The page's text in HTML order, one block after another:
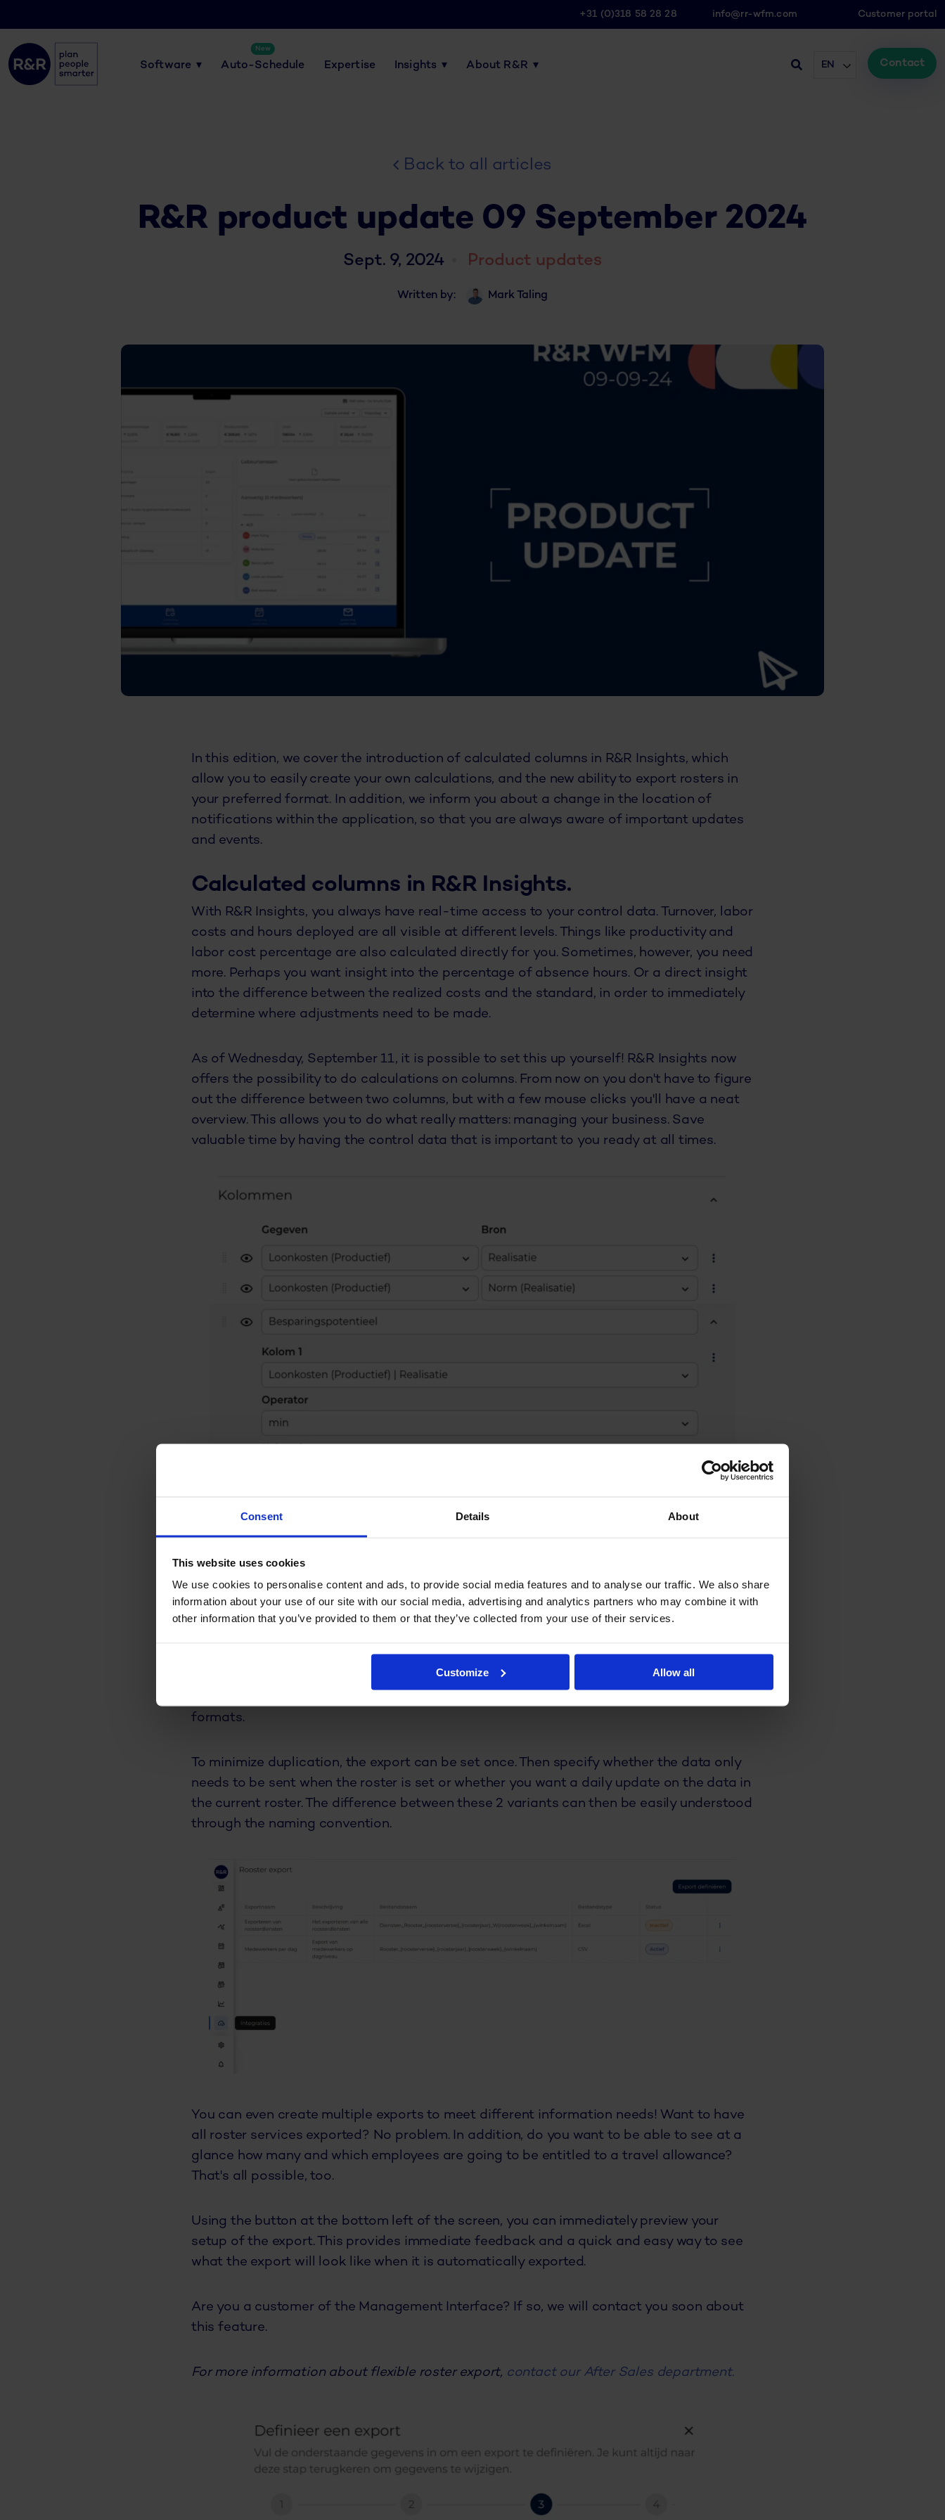
Consent Details About
This website uses cookies
We use cookies to personalise content and ads, to provide social media features and to analyse our traffic. We also share
information about your use of our site with our social media, advertising and analytics partners who may combine it with
other information that you’ve provided to them or that they’ve collected from your use of their services.
Customize Allow all
+31 (0)318 58 28 28 info@rr-wfm.com Customer portal
Software Auto-Schedule
New
Expertise Insights About R&R EN Contact
Back to all articles
R&R product update 09 September 2024
Sept. 9, 2024 Product updates
Written by: Mark Taling
In this edition, we cover the introduction of calculated columns in R&R Insights, which
allow you to easily create your own calculations, and the new ability to export rosters in
your preferred format. In addition, we inform you about a change in the location of
notifications within the application, so that you are always aware of important updates
and events.
Calculated columns in R&R Insights.
With R&R Insights, you always have real-time access to your control data. Turnover, labor
costs and hours deployed are all visible at different levels. Things like productivity and
labor cost percentage are also calculated directly for you. Sometimes, however, you need
more. Perhaps you want insight into the percentage of absence hours. Or a direct insight
into the difference between the realized costs and the standard, in order to immediately
determine where adjustments need to be made.
As of Wednesday, September 11, it is possible to set this up yourself! R&R Insights now
offers the possibility to do calculations on columns. From now on you don't have to figure
out the difference between two columns, but with a few mouse clicks you'll have a neat
overview. This allows you to do what really matters: managing your business. Save
valuable time by having the control data that is important to you ready at all times.
Creating a calculated column consists of nothing more than selecting two other
columns and choosing which calculation to perform over them.
Export schedule data in any format desired
R&R has added a new feature: roster export! This extension follows the previously
introduced payroll export. All you have to do is select and merge your data to gather
formats.
To minimize duplication, the export can be set once. Then specify whether the data only
needs to be sent when the roster is set or whether you want a daily update on the data in
the current roster. The difference between these 2 variants can then be easily understood
through the naming convention.
You can even create multiple exports to meet different information needs! Want to have
all roster services exported? No problem. In addition, do you want to be able to see at a
glance how many and which employees are going to be entitled to a travel allowance?
That's all possible, too.
Using the button at the bottom left of the screen, you can immediately preview your
setup of the export. This provides immediate feedback and a quick and easy way to see
what the export will look like when it is automatically exported.
Are you a customer of the Management Interface? If so, we will contact you soon about
this feature.
For more information about flexible roster export, contact our After Sales department.